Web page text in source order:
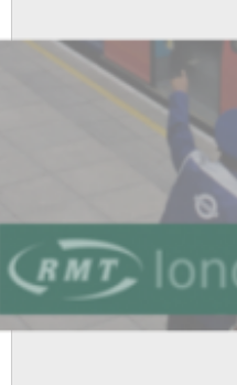
outside
Sodexo
HQ
1100